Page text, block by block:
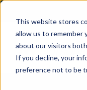
This website stores
allow us to remember
about our visitors
If you decline, your
preference not to be